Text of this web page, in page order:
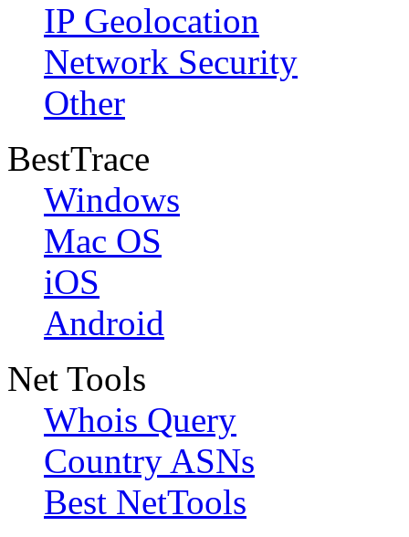
IP Geolocation
Network Security
Other
BestTrace
Windows
Mac OS
iOS
Android
Net Tools
Whois Query
Country ASNs
Best NetTools